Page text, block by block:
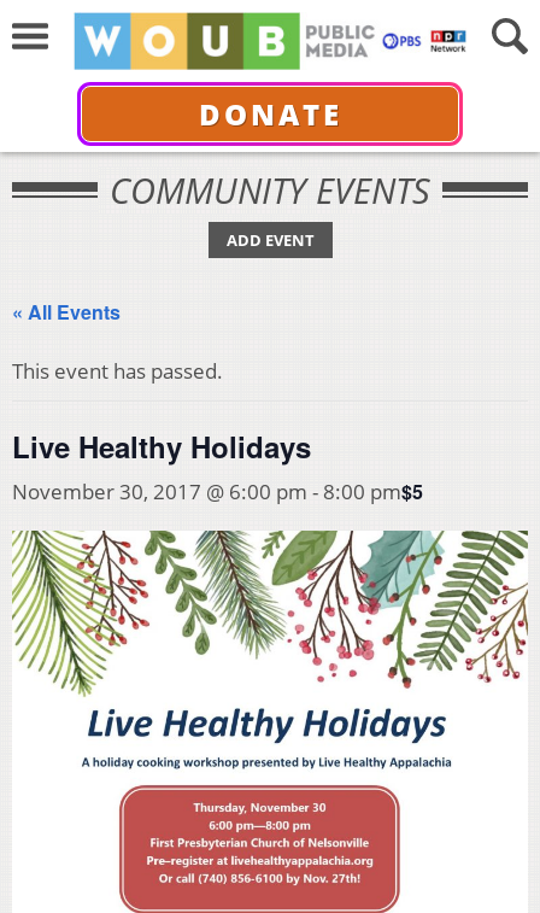
DONATE
COMMUNITY EVENTS
ADD EVENT
« All Events
This event has passed.
Live Healthy Holidays
November 30, 2017 @ 6:00 pm - 8:00 pm$5